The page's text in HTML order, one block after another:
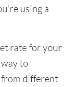
using a
rate for your
to
from different